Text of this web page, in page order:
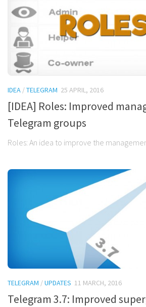
IDEA /TELEGRAM 25 APRIL, 2016
[IDEA] Roles: Improved
Telegram groups
Roles: An idea to improve the
TELEGRAM /UPDATES 11 MARCH, 2016
Telegram 3.7: Improved